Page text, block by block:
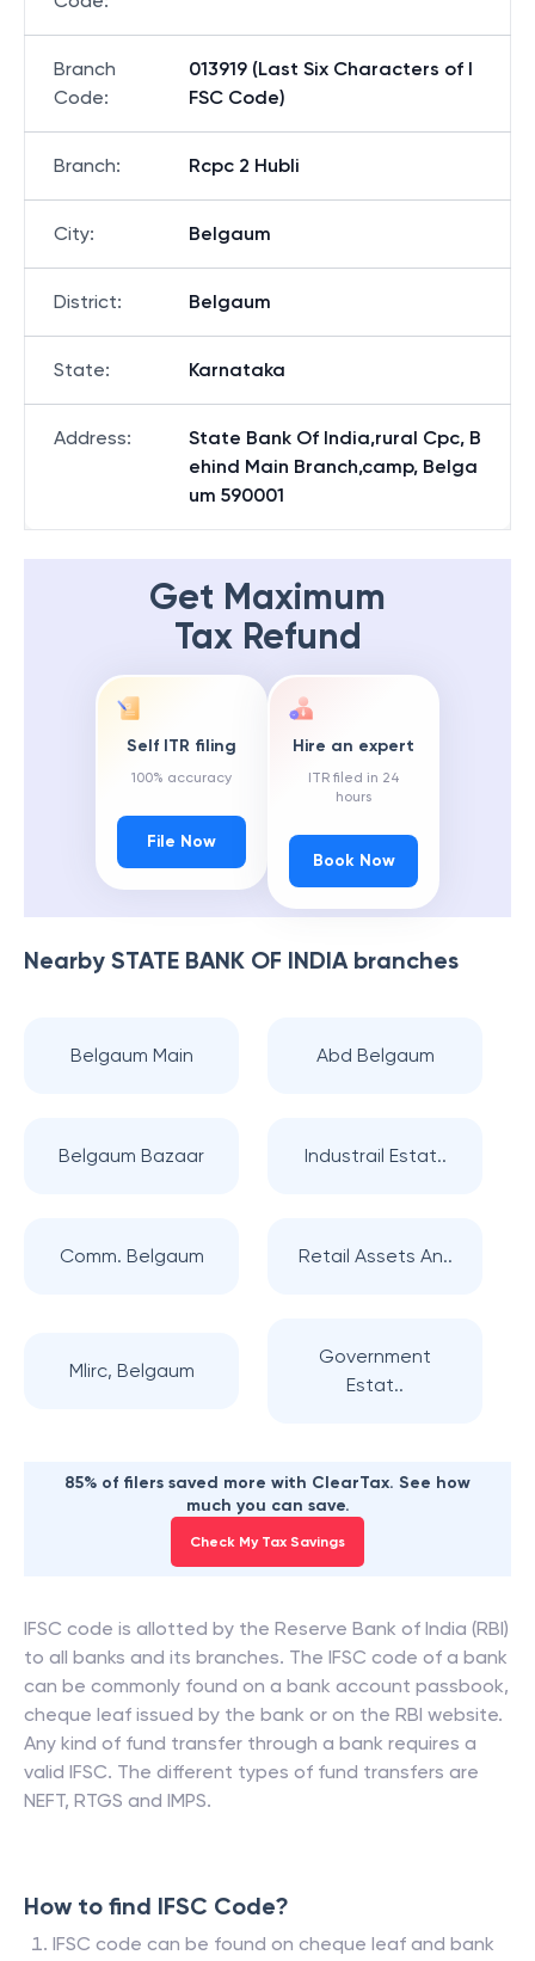
Branch
Code:
013919 (Last Six Characters of I
FSC Code)
Branch: Rcpc 2 Hubli
City: Belgaum
District: Belgaum
State: Karnataka
Address:
State Bank Of India,rural Cpc, B
ehind Main Branch,camp, Belga
um 590001
Get Maximum
Tax Refund
Self ITR filing
100% accuracy
File Now
Hire an expert
ITR filed in 24
hours
Book Now
Nearby STATE BANK OF INDIAbranches
Belgaum Main Abd Belgaum
Belgaum Bazaar Industrail Estat..
Comm. Belgaum Retail Assets An..
Mlirc, Belgaum
Government
Estat..
85% of filers saved more with ClearTax. See how
much you can save.
Check My Tax Savings
IFSC code is allotted by the Reserve Bank of India (RBI)
to all banks and its branches. The IFSC code of a bank
can be commonly found on a bank account passbook,
cheque leaf issued by the bank or on the RBI website.
Any kind of fund transfer through a bank requires a
valid IFSC. The different types of fund transfers are
NEFT, RTGS and IMPS.
How to find IFSC Code?
IFSC code can be found on cheque leaf and bank